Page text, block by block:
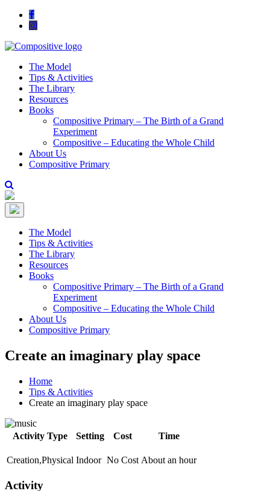
The Model
Tips & Activities
The Library
Resources
Books
Compositive Primary – The Birth of a Grand
Experiment
Compositive – Educating the Whole Child
About Us
Compositive Primary
The Model
Tips & Activities
The Library
Resources
Books
Compositive Primary – The Birth of a Grand
Experiment
Compositive – Educating the Whole Child
About Us
Compositive Primary
Create an imaginary play space
Home
Tips & Activities
Create an imaginary play space
Activity Type Setting Cost Time
Creation,Physical Indoor No Cost About an hour
Activity